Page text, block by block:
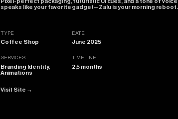
speaks like your favorite gadget—Zalu isyour morning reboot.
TYPE
Coffee Shop
DATE
June 2025
SERVICES
Branding Identity,
Animations
TIMELINE
2,5 months
Visit Site →